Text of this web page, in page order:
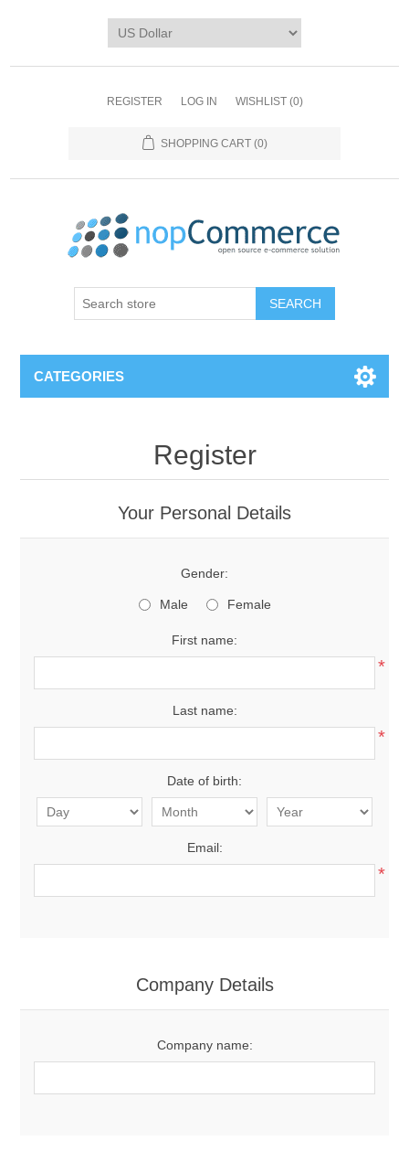
REGISTER LOG IN WISHLIST (0)
SHOPPING CART (0)
CATEGORIES
Register
Your Personal Details
Gender:
Male Female
First name:
*
Last name:
*
Date of birth:
Email:
*
Company Details
Company name: